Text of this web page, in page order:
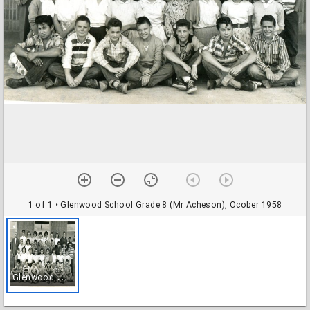
1 of 1 • Glenwood School Grade 8 (Mr Acheson), Ocober 1958
G
lenwood School Grade 8 (Mr Acheson), Ocober 1958